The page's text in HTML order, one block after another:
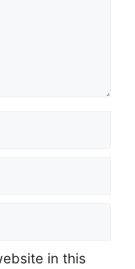
in this